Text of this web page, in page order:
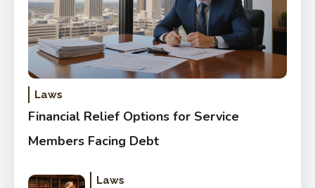
Laws
Financial Relief Options for Service
Members Facing Debt
Laws